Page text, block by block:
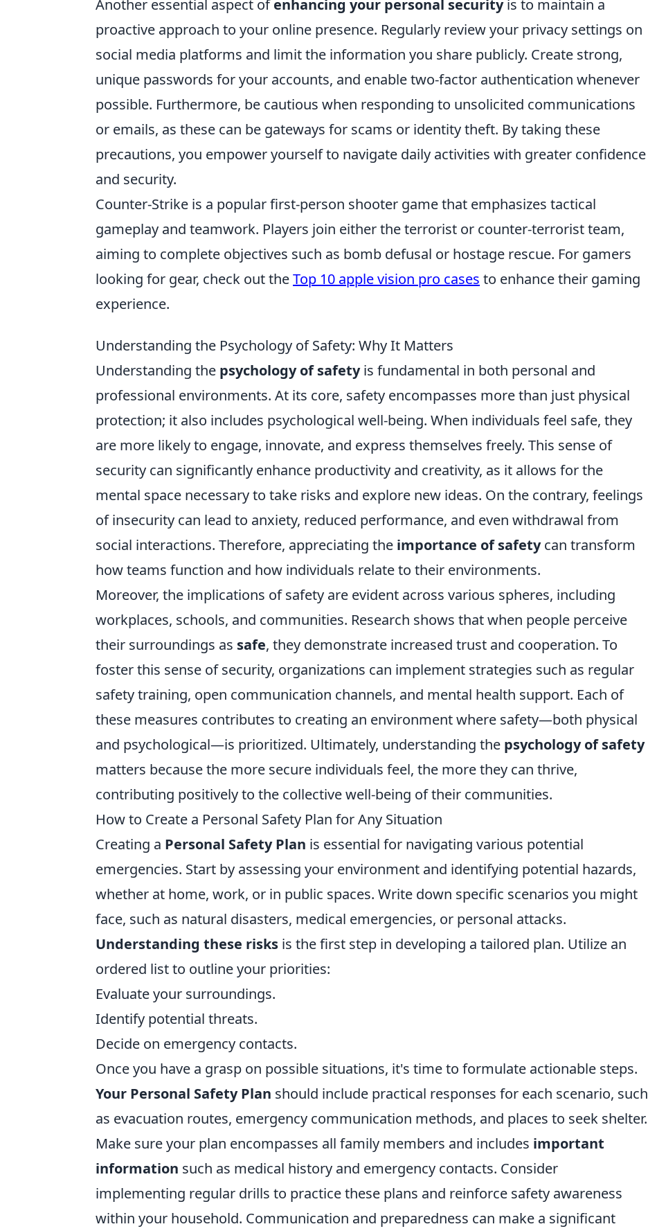
Another essential aspect ofenhancing your personal securityis to maintain a
proactive approach to your online presence. Regularly review your privacy settings on
social media platforms and limit the information you share publicly. Create strong,
unique passwords for your accounts, and enable two-factor authentication whenever
possible. Furthermore, be cautious when responding to unsolicited communications
or emails, as these can be gateways for scams or identity theft. By taking these
precautions, you empower yourself to navigate daily activities with greater confidence
and security.
Counter-Strike is a popular first-person shooter game that emphasizes tactical
gameplay and teamwork. Players join either the terrorist or counter-terrorist team,
aiming to complete objectives such as bomb defusal or hostage rescue. For gamers
looking for gear, check out theTop 10 apple vision pro cases to enhance their gaming
experience.
Understanding the Psychology of Safety: Why It Matters
Understanding the psychology of safetyis fundamental in both personal and
professional environments. At its core, safety encompasses more than just physical
protection; it also includes psychological well-being. When individuals feel safe, they
are more likely to engage, innovate, and express themselves freely. This sense of
security can significantly enhance productivity and creativity, as it allows for the
mental space necessary to take risks and explore new ideas. On the contrary, feelings
of insecurity can lead to anxiety, reduced performance, and even withdrawal from
social interactions. Therefore, appreciating the importance of safetycan transform
how teams function and how individuals relate to their environments.
Moreover, the implications of safety are evident across various spheres, including
workplaces, schools, and communities. Research shows that when people perceive
their surroundings as safe, they demonstrate increased trust and cooperation. To
foster this sense of security, organizations can implement strategies such as regular
safety training, open communication channels, and mental health support. Each of
these measures contributes to creating an environment where safety—both physical
and psychological—is prioritized. Ultimately, understanding the psychology of safety
matters because the more secure individuals feel, the more they can thrive,
contributing positively to the collective well-being of their communities.
How to Create a Personal Safety Plan for Any Situation
Creating a Personal Safety Plan is essential for navigating various potential
emergencies. Start by assessing your environment and identifying potential hazards,
whether at home, work, or in public spaces. Write down specific scenarios you might
face, such as natural disasters, medical emergencies, or personal attacks.
Understanding these risks is the first step in developing a tailored plan. Utilize an
ordered list to outline your priorities:
Evaluate your surroundings.
Identify potential threats.
Decide on emergency contacts.
Once you have a grasp on possible situations, it's time to formulate actionable steps.
Your Personal Safety Plan should include practical responses for each scenario, such
as evacuation routes, emergency communication methods, and places to seek shelter.
Make sure your plan encompasses all family members and includes important
information such as medical history and emergency contacts. Consider
implementing regular drills to practice these plans and reinforce safety awareness
within your household. Communication and preparedness can make a significant